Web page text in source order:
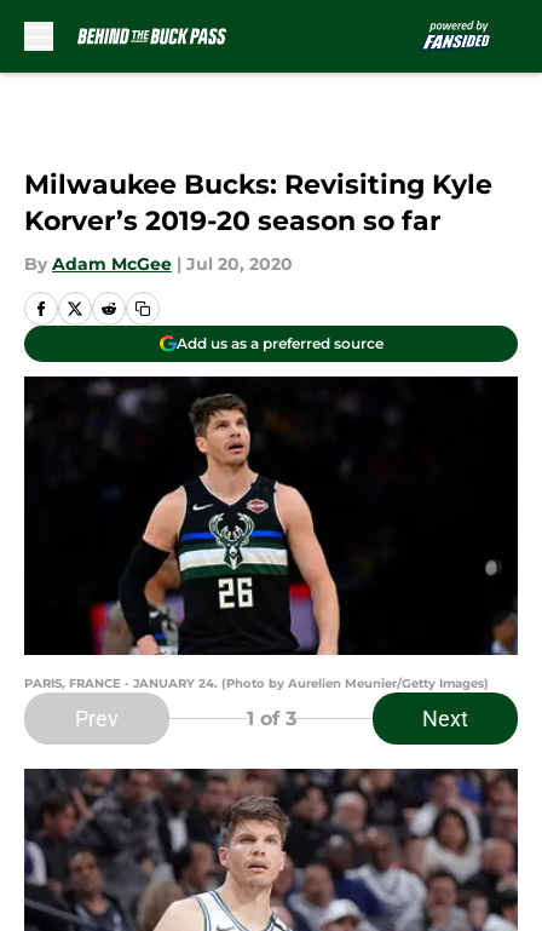
Milwaukee Bucks: Revisiting Kyle
Korver’s 2019-20 season so far
By Adam McGee | Jul 20, 2020
Add us as a preferred source
PARIS, FRANCE - JANUARY 24. (Photo by Aurelien Meunier/Getty Images)
Prev 1 of 3 Next